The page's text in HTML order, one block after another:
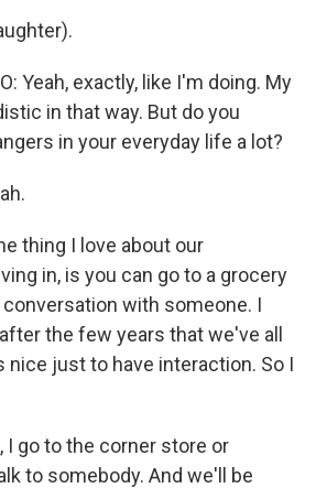
Yeah, exactly, like I'm doing. My
in that way. But do you
in your everyday life a lot?
thing I love about our
in, is you can go to a grocery
conversation with someone. I
the few years that we've all
nice just to have interaction. So I
I go to the corner store or
to somebody. And we'll be